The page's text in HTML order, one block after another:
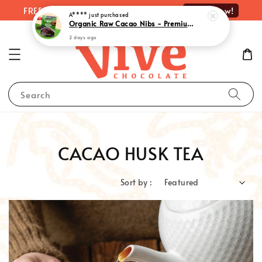
FREE delivery on orders over RM100 Shop Now!
Search
CACAO HUSK TEA
Sort by :
A**** just purchased
Organic Raw Cacao Nibs - Premium Quality Superfood Delight | 有机原味可可粒 (100g)
2 days ago